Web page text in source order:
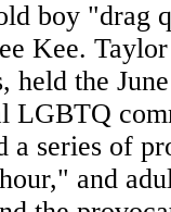
boy "drag
Kee.
held the
LGBTQ
series of
and